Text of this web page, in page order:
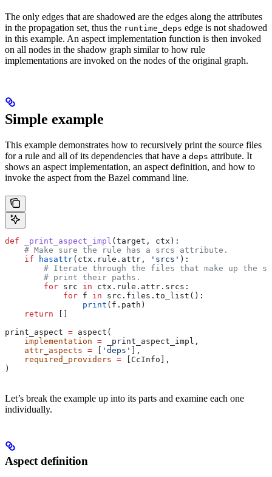
The only edges that are shadowed are the edges along the attributes
in the propagation set, thus the runtime_deps edge is not shadowed
in this example. An aspect implementation function is then invoked
on all nodes in the shadow graph similar to how rule
implementations are invoked on the nodes of the original graph.
Simple example
This example demonstrates how to recursively print the source files
for a rule and all of its dependencies that have a deps attribute. It
shows an aspect implementation, an aspect definition, and how to
invoke the aspect from the Bazel command line.
def _print_aspect_impl ( target , ctx ):
    # Make sure the rule has a srcs attribute.
    if
hasattr(ctx.rule.attr, 'srcs' ):
# Iterate through the files that make up the
        # print their paths.
        for
src in ctx.rule.attr.srcs:
            for
f in src.files.to_list():
                print
(f.path)
    return
print_aspect = aspect(
    implementation
= _print_aspect_impl,
    attr_aspects
= 'deps'
],
    required_providers
= [CcInfo],
)
Let’s break the example up into its parts and examine each one
individually.
Aspect definition